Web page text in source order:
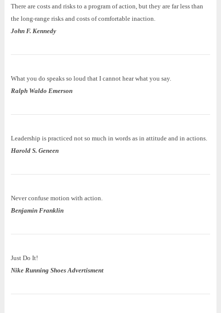
There are costs and risks to a program of action, but they are far less than
the long-range risks and costs of comfortable inaction.
John F. Kennedy
What you do speaks so loud that I cannot hear what you say.
Ralph Waldo Emerson
Leadership is practiced not so much in words as in attitude and in actions.
Harold S. Geneen
Never confuse motion with action.
Benjamin Franklin
Just Do It!
Nike Running Shoes Advertisment